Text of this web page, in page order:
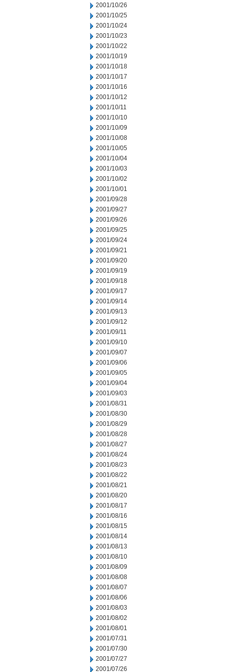
2001/10/26
2001/10/25
2001/10/24
2001/10/23
2001/10/22
2001/10/19
2001/10/18
2001/10/17
2001/10/16
2001/10/12
2001/10/11
2001/10/10
2001/10/09
2001/10/08
2001/10/05
2001/10/04
2001/10/03
2001/10/02
2001/10/01
2001/09/28
2001/09/27
2001/09/26
2001/09/25
2001/09/24
2001/09/21
2001/09/20
2001/09/19
2001/09/18
2001/09/17
2001/09/14
2001/09/13
2001/09/12
2001/09/11
2001/09/10
2001/09/07
2001/09/06
2001/09/05
2001/09/04
2001/09/03
2001/08/31
2001/08/30
2001/08/29
2001/08/28
2001/08/27
2001/08/24
2001/08/23
2001/08/22
2001/08/21
2001/08/20
2001/08/17
2001/08/16
2001/08/15
2001/08/14
2001/08/13
2001/08/10
2001/08/09
2001/08/08
2001/08/07
2001/08/06
2001/08/03
2001/08/02
2001/08/01
2001/07/31
2001/07/30
2001/07/27
2001/07/26